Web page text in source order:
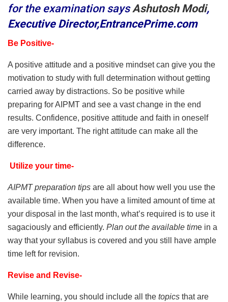
for the examination saysAshutosh Modi,
Executive Director,EntrancePrime.com
Be Positive-
A positive attitude and a positive mindset can give you the
motivation to study with full determination without getting
carried away by distractions. So be positive while
preparing for AIPMT and see a vast change in the end
results. Confidence, positive attitude and faith in oneself
are very important. The right attitude can make all the
difference.
Utilize your time-
AIPMT preparation tips are all about how well you use the
available time. When you have a limited amount of time at
your disposal in the last month, what’s required is to use it
sagaciously and efficiently. Plan out the available time in a
way that your syllabus is covered and you still have ample
time left for revision.
Revise and Revise-
While learning, you should include all the topics that are